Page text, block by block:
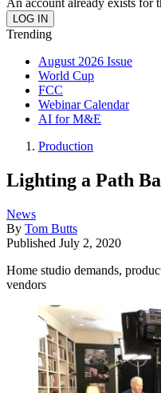
An account already exists for
Trending
August 2026 Issue
World Cup
FCC
Webinar Calendar
AI for M&E
Production
Lighting a Path
News
By Tom Butts
Published July 2, 2020
Home studio demands,
vendors